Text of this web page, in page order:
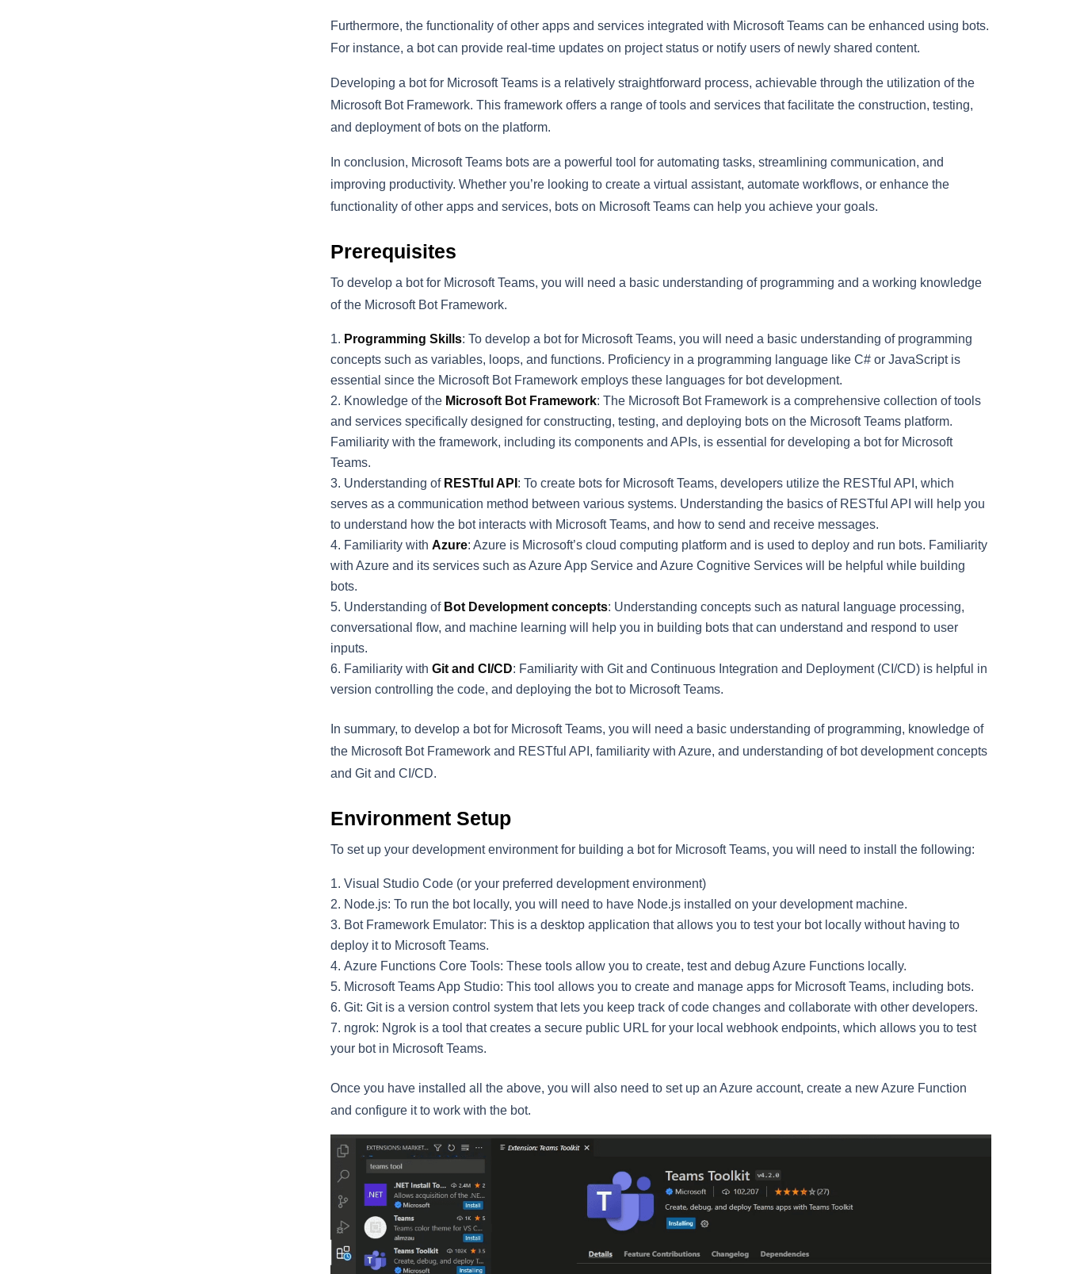
Furthermore, the functionality of other apps and services integrated with Microsoft Teams can be enhanced using bots.
For instance, a bot can provide real-time updates on project status or notify users of newly shared content.
Developing a bot for Microsoft Teams is a relatively straightforward process, achievable through the utilization of the
Microsoft Bot Framework. This framework offers a range of tools and services that facilitate the construction, testing,
and deployment of bots on the platform.
In conclusion, Microsoft Teams bots are a powerful tool for automating tasks, streamlining communication, and
improving productivity. Whether you’re looking to create a virtual assistant, automate workflows, or enhance the
functionality of other apps and services, bots on Microsoft Teams can help you achieve your goals.
Prerequisites
To develop a bot for Microsoft Teams, you will need a basic understanding of programming and a working knowledge
of the Microsoft Bot Framework.
Programming Skills: To develop a bot for Microsoft Teams, you will need a basic understanding of programming
concepts such as variables, loops, and functions. Proficiency in a programming language like C# or JavaScript is
essential since the Microsoft Bot Framework employs these languages for bot development.
Knowledge of the Microsoft Bot Framework: The Microsoft Bot Framework is a comprehensive collection of tools
and services specifically designed for constructing, testing, and deploying bots on the Microsoft Teams platform.
Familiarity with the framework, including its components and APIs, is essential for developing a bot for Microsoft
Teams.
Understanding ofRESTful API : To create bots for Microsoft Teams, developers utilize the RESTful API, which
serves as a communication method between various systems. Understanding the basics of RESTful API will help you
to understand how the bot interacts with Microsoft Teams, and how to send and receive messages.
Familiarity with Azure: Azure is Microsoft’s cloud computing platform and is used to deploy and run bots. Familiarity
with Azure and its services such as Azure App Service and Azure Cognitive Services will be helpful while building
bots.
Understanding of Bot Development concepts: Understanding concepts such as natural language processing,
conversational flow, and machine learning will help you in building bots that can understand and respond to user
inputs.
Familiarity with Git and CI/CD: Familiarity with Git and Continuous Integration and Deployment (CI/CD) is helpful in
version controlling the code, and deploying the bot to Microsoft Teams.
In summary, to develop a bot for Microsoft Teams, you will need a basic understanding of programming, knowledge of
the Microsoft Bot Framework and RESTful API, familiarity with Azure, and understanding of bot development concepts
and Git and CI/CD.
Environment Setup
To set up your development environment for building a bot for Microsoft Teams, you will need to install the following:
Visual Studio Code (or your preferred development environment)
Node.js: To run the bot locally, you will need to have Node.js installed on your development machine.
Bot Framework Emulator: This is a desktop application that allows you to test your bot locally without having to
deploy it to Microsoft Teams.
Azure Functions Core Tools: These tools allow you to create, test and debug Azure Functions locally.
Microsoft Teams App Studio: This tool allows you to create and manage apps for Microsoft Teams, including bots.
Git: Git is a version control system that lets you keep track of code changes and collaborate with other developers.
ngrok: Ngrok is a tool that creates a secure public URL for your local webhook endpoints, which allows you to test
your bot in Microsoft Teams.
Once you have installed all the above, you will also need to set up an Azure account, create a new Azure Function
and configure it to work with the bot.